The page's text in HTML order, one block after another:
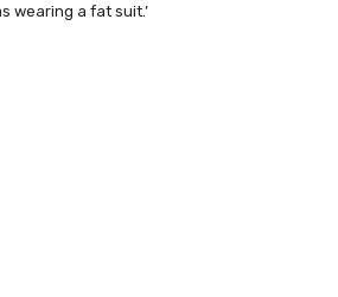
wearing a fat suit.’